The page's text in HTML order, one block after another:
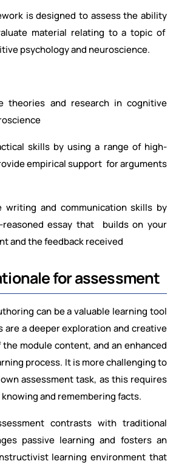
is designed to assess the ability
material relating to a topic of
psychology and neuroscience.
theories and research in cognitive
skills by using a range of high-
empirical support for arguments
writing and communication skills by
essay that builds on your
and the feedback received
for assessment
can be a valuable learning tool
are a deeper exploration and creative
module content, and an enhanced
process. It is more challenging to
assessment task, as this requires
and remembering facts.
contrasts with traditional
passive learning and fosters an
learning environment that